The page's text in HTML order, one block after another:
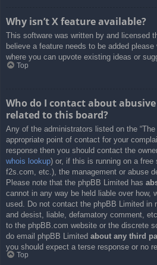
Why isn’t X feature available?
This software was written by and licensed
believe a feature needs to be added
where you can upvote existing ideas or
Top
Who do I contact about
related to this board?
Any of the administrators listed on the
appropriate point of contact for your
response then you should contact the
whois lookup) or, if this is running on a free
f2s.com, etc.), the management or abuse
Please note that the phpBB Limited has
cannot in any way be held liable over how,
used. Do not contact the phpBB Limited in
and desist, liable, defamatory comment,
to the phpBB.com website or the discrete
do email phpBB Limited about any third
you should expect a terse response or no
Top